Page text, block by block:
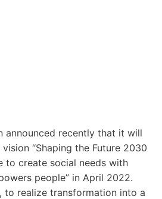
announced recently that it will
“Shaping the Future 2030
to create social needs with
people” in April 2022.
to realize transformation into a